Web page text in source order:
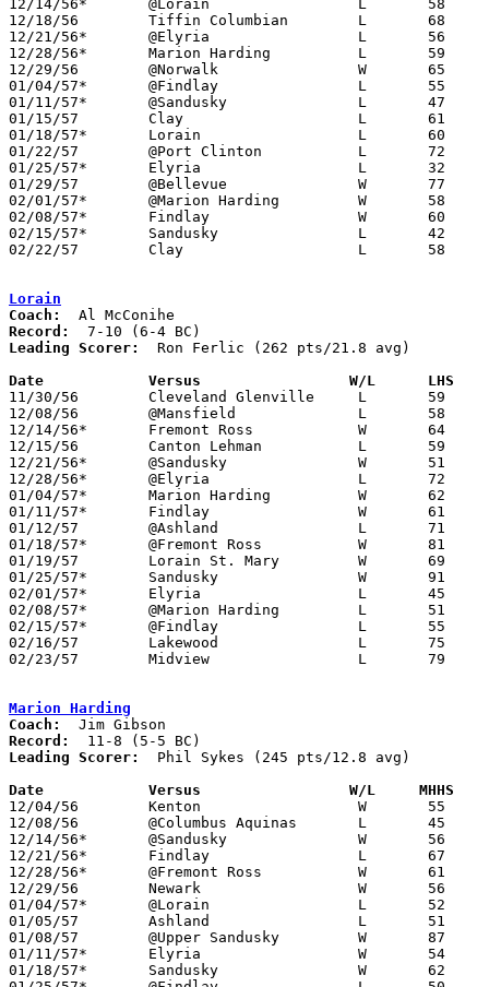
12/14/56*	@Lorain			L	58	64
12/18/56	Tiffin Columbian	L	68	83
12/21/56*	@Elyria			L	56	63
12/28/56*	Marion Harding		L	59	61
12/29/56	@Norwalk		W	65	46
01/04/57*	@Findlay		L	55	74
01/11/57*	@Sandusky		L	47	49
01/15/57	Clay			L	61	72
01/18/57*	Lorain			L	60	81
01/22/57	@Port Clinton		L	72	84
01/25/57*	Elyria			L	32	66
01/29/57	@Bellevue		W	77	63
02/01/57*	@Marion Harding		W	58	53
02/08/57*	Findlay			W	60	58
02/15/57*	Sandusky		L	42	45
02/22/57	Clay			L	58	68	Class AA Sectional Tournament at Rossford High School
Lorain
Coach:
Record:
Leading Scorer:
  Ron Ferlic (262 pts/21.8 avg)
Date		Versus		       W/L      LHS
11/30/56	Cleveland Glenville	L	59	63
12/08/56	@Mansfield		L	58	75
12/14/56*	Fremont Ross		W	64	58
12/15/56	Canton Lehman		L	59	62
12/21/56*	@Sandusky		W	51	45
12/28/56*	@Elyria			L	72	79
01/04/57*	Marion Harding		W	62	52
01/11/57*	Findlay			W	61	41
01/12/57	@Ashland		L	71	79
01/18/57*	@Fremont Ross		W	81	60
01/19/57	Lorain St. Mary		W	69	62
01/25/57*	Sandusky		W	91	55
02/01/57*	Elyria			L	45	84
02/08/57*	@Marion Harding		L	51	82
02/15/57*	@Findlay		L	55	70
02/16/57	Lakewood		L	75	83
02/23/57	Midview			L	79	83	Class AA Sectional Tournament at Elyria High School
Marion Harding
Coach:
Record:
Leading Scorer:
  Phil Sykes (245 pts/12.8 avg)
Date		Versus		       W/L     MHHS
12/04/56	Kenton			W	55	54
12/08/56	@Columbus Aquinas	L	45	48
12/14/56*	@Sandusky		W	56	53
12/21/56*	Findlay			L	67	68	OT
12/28/56*	@Fremont Ross		W	61	59
12/29/56	Newark			W	56	53
01/04/57*	@Lorain			L	52	62
01/05/57	Ashland			L	51	54
01/08/57	@Upper Sandusky		W	87	47
01/11/57*	Elyria			W	54	52
01/18/57*	Sandusky		W	62	39